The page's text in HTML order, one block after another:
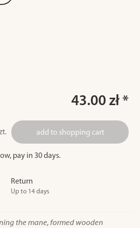
43.00 zł *
add to shopping cart
pay in 30 days.
Return
Up to 14 days
the mane, formed wooden